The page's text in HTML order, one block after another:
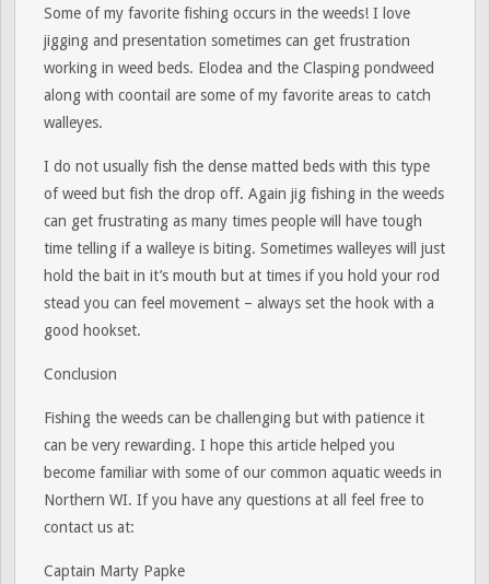
Some of my favorite fishing occurs in the weeds! I love
jigging and presentation sometimes can get frustration
working in weed beds. Elodea and the Clasping pondweed
along with coontail are some of my favorite areas to catch
walleyes.
I do not usually fish the dense matted beds with this type
of weed but fish the drop off. Again jig fishing in the weeds
can get frustrating as many times people will have tough
time telling if a walleye is biting. Sometimes walleyes will just
hold the bait in it’s mouth but at times if you hold your rod
stead you can feel movement – always set the hook with a
good hookset.
Conclusion
Fishing the weeds can be challenging but with patience it
can be very rewarding. I hope this article helped you
become familiar with some of our common aquatic weeds in
Northern WI. If you have any questions at all feel free to
contact us at:
Captain Marty Papke